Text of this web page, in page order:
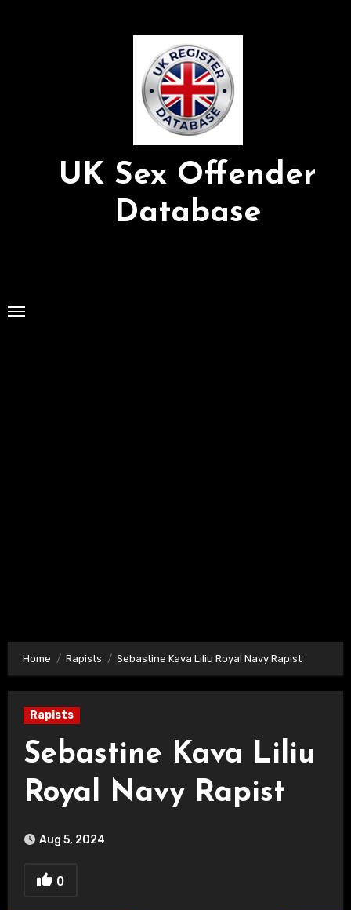
UK Sex Offender
Database
Home Rapists Sebastine Kava Liliu Royal Navy Rapist
Rapists
Sebastine Kava Liliu
Royal Navy Rapist
Aug 5, 2024
0